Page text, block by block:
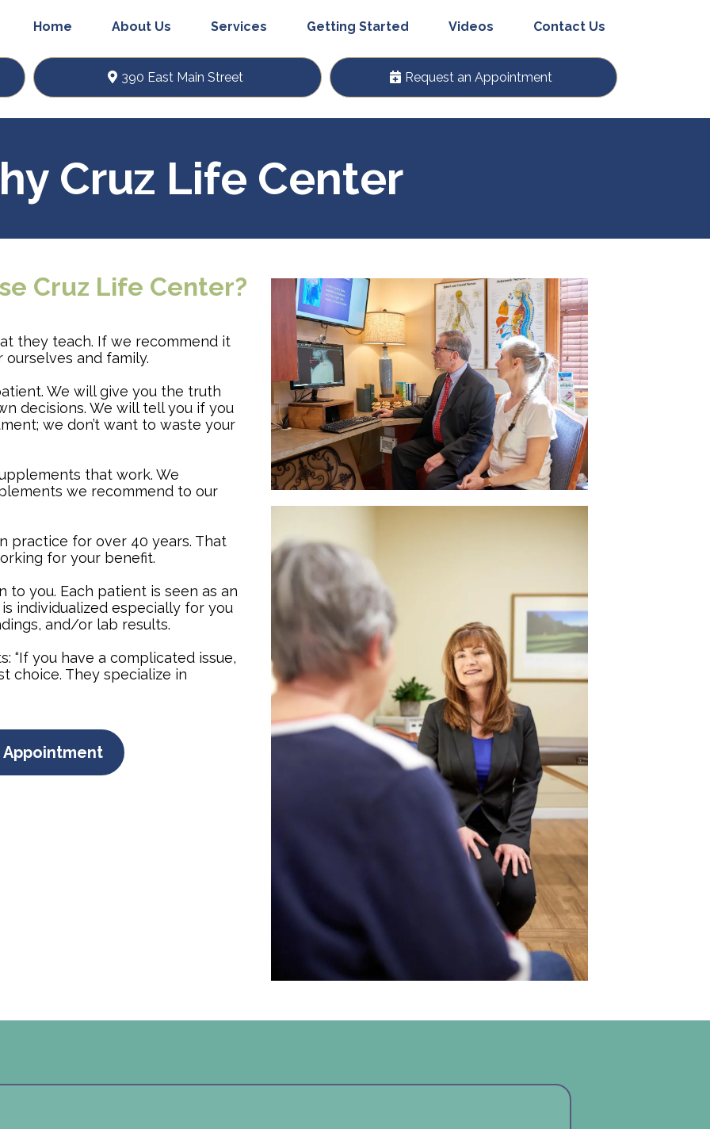
Home About Us Services Getting Started Videos Contact Us
390 East Main Street Request an Appointment
Cruz Life Center
Cruz Life Center?
they teach. If we recommend it
and family.
We will give you the truth
decisions. We will tell you if you
we don’t want to waste your
that work. We
we recommend to our
practice for over 40 years. That
for your benefit.
to you. Each patient is seen as an
individualized especially for you
and/or lab results.
“If you have a complicated issue,
choice. They specialize in
Appointment